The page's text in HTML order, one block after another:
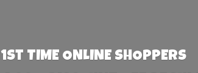
1st TIME ONLINE SHOPPERS